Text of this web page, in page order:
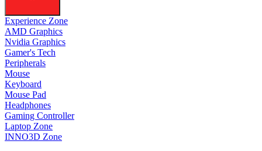
Experience Zone
AMD Graphics
Nvidia Graphics
Gamer's Tech
Peripherals
Mouse
Keyboard
Mouse Pad
Headphones
Gaming Controller
Laptop Zone
INNO3D Zone